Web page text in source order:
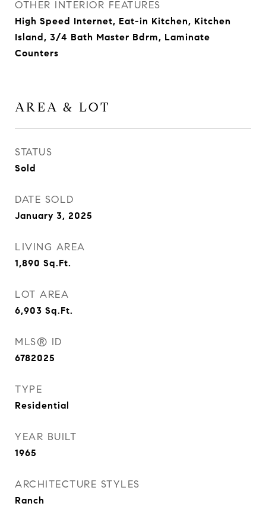
OTHER INTERIOR FEATURES
High Speed Internet, Eat-in Kitchen, Kitchen
Island, 3/4 Bath Master Bdrm, Laminate
Counters
AREA & LOT
STATUS
Sold
DATE SOLD
January 3, 2025
LIVING AREA
1,890 Sq.Ft.
LOT AREA
6,903 Sq.Ft.
MLS® ID
6782025
TYPE
Residential
YEAR BUILT
1965
ARCHITECTURE STYLES
Ranch